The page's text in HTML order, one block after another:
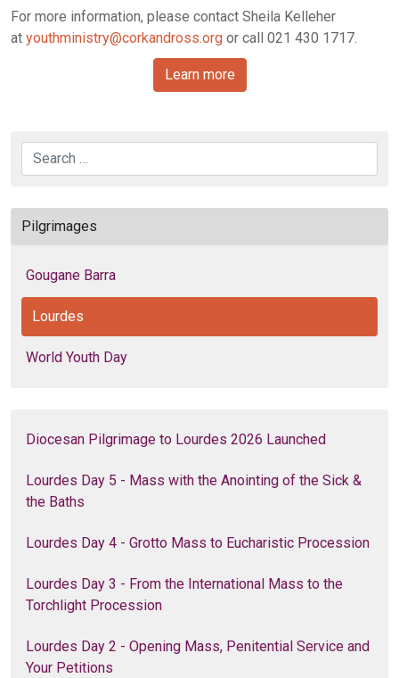
For more information, please contact Sheila Kelleher
at youthministry@corkandross.org or call 021 430 1717.
Learn more
Search
Pilgrimages
Gougane Barra
Lourdes
World Youth Day
Diocesan Pilgrimage to Lourdes 2026 Launched
Lourdes Day 5 - Mass with the Anointing of the Sick &
the Baths
Lourdes Day 4 - Grotto Mass to Eucharistic Procession
Lourdes Day 3 - From the International Mass to the
Torchlight Procession
Lourdes Day 2 - Opening Mass, Penitential Service and
Your Petitions